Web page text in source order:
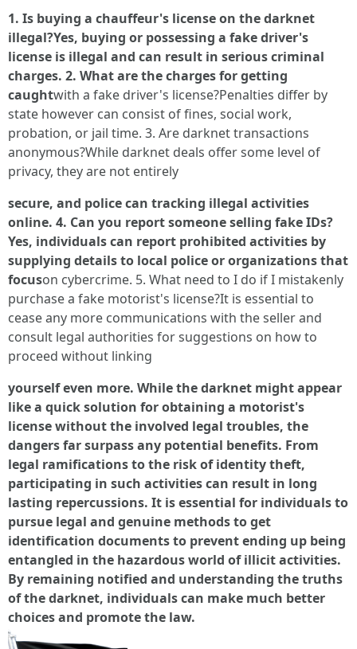
1. Is buying a chauffeur's license on the darknet
illegal?Yes, buying or possessing a fake driver's
license is illegal and can result in serious criminal
charges. 2. What are the charges for getting
caughtwith a fake driver's license?Penalties differ by
state however can consist of fines, social work,
probation, or jail time. 3. Are darknet transactions
anonymous?While darknet deals offer some level of
privacy, they are not entirely
secure, and police can tracking illegal activities
online. 4. Can you report someone selling fake IDs?
Yes, individuals can report prohibited activities by
supplying details to local police or organizations that
focuson cybercrime. 5. What need to I do if I mistakenly
purchase a fake motorist's license?It is essential to
cease any more communications with the seller and
consult legal authorities for suggestions on how to
proceed without linking
yourself even more. While the darknet might appear
like a quick solution for obtaining a motorist's
license without the involved legal troubles, the
dangers far surpass any potential benefits. From
legal ramifications to the risk of identity theft,
participating in such activities can result in long
lasting repercussions. It is essential for individuals to
pursue legal and genuine methods to get
identification documents to prevent ending up being
entangled in the hazardous world of illicit activities.
By remaining notified and understanding the truths
of the darknet, individuals can make much better
choices and promote the law.